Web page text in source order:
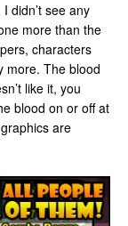
didn’t see any
more than the
characters
more. The blood
like it, you
blood on or off at
are